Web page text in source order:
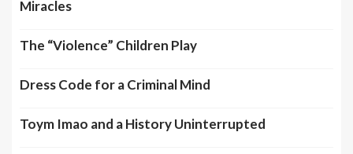
Miracles
The “Violence” Children Play
Dress Code for a Criminal Mind
Toym Imao and a History Uninterrupted